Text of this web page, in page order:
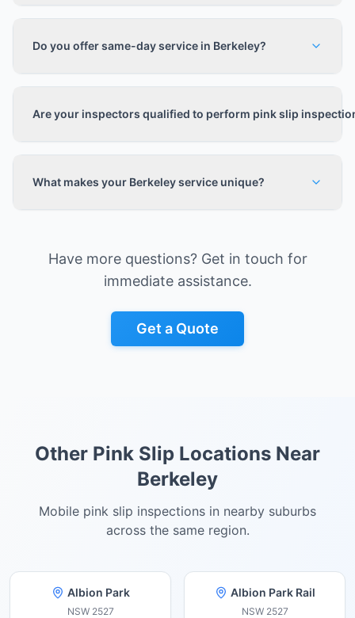
Do you offer same-day service in Berkeley?
Are your inspectors qualified to perform pink slip
What makes your Berkeley service unique?
Have more questions? Get in touch for
immediate assistance.
Get a Quote
Other Pink Slip Locations Near
Berkeley
Mobile pink slip inspections in nearby suburbs
across the same region.
Albion Park
NSW 2527
Albion Park Rail
NSW 2527